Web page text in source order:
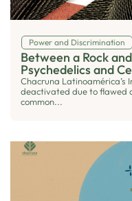
Power and Discrimination
Between a Rock
Psychedelics and
Chacruna
deactivated due to flawed
common...